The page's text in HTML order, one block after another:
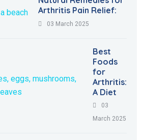
Arthritis Pain Relief:
03 March 2025
Best
Foods
for
Arthritis:
A Diet
03
March 2025